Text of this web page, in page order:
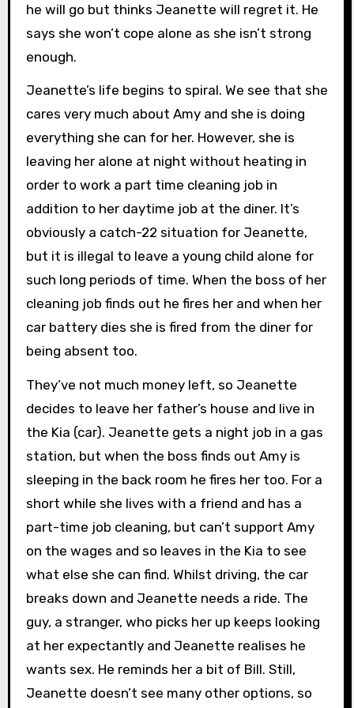
he will go but thinks Jeanette will regret it. He
says she won’t cope alone as she isn’t strong
enough.
Jeanette’s life begins to spiral. We see that she
cares very much about Amy and she is doing
everything she can for her. However, she is
leaving her alone at night without heating in
order to work a part time cleaning job in
addition to her daytime job at the diner. It’s
obviously a catch-22 situation for Jeanette,
but it is illegal to leave a young child alone for
such long periods of time. When the boss of her
cleaning job finds out he fires her and when her
car battery dies she is fired from the diner for
being absent too.
They’ve not much money left, so Jeanette
decides to leave her father’s house and live in
the Kia (car). Jeanette gets a night job in a gas
station, but when the boss finds out Amy is
sleeping in the back room he fires her too. For a
short while she lives with a friend and has a
part-time job cleaning, but can’t support Amy
on the wages and so leaves in the Kia to see
what else she can find. Whilst driving, the car
breaks down and Jeanette needs a ride. The
guy, a stranger, who picks her up keeps looking
at her expectantly and Jeanette realises he
wants sex. He reminds her a bit of Bill. Still,
Jeanette doesn’t see many other options, so